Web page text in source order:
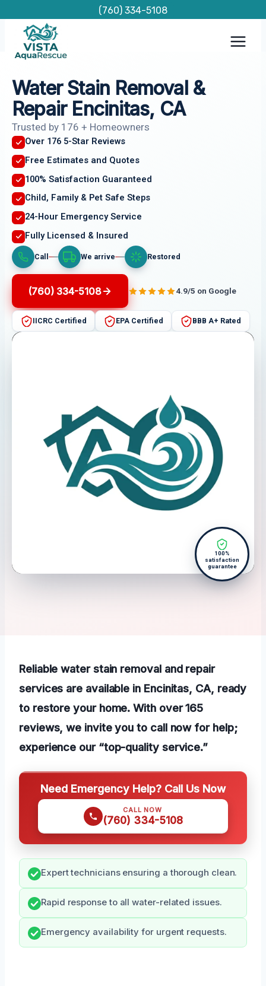
content
(760) 334-5108
Water Stain Removal &
Repair Encinitas, CA
Trusted by 176 + Homeowners
Over 176 5-Star Reviews
Free Estimates and Quotes
100% Satisfaction Guaranteed
Child, Family & Pet Safe Steps
24-Hour Emergency Service
Fully Licensed & Insured
Call We arrive Restored
(760) 334-5108 4.9/5 on Google
IICRC Certified EPA Certified BBB A+ Rated
100%
satisfaction
guarantee
Reliable water stain removal and repair
services are available in Encinitas, CA, ready
to restore your home. With over 165
reviews, we invite you to call now for help;
experience our “top-quality service.”
Need Emergency Help? Call Us Now
CALL NOW
(760) 334-5108
Expert technicians ensuring a thorough clean.
Rapid response to all water-related issues.
Emergency availability for urgent requests.